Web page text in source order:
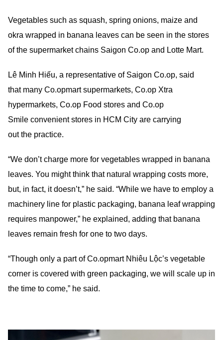
Vegetables such as squash, spring onions, maize and
okra wrapped in banana leaves can be seen in the stores
of the supermarket chains Saigon Co.op and Lotte Mart.
Lê Minh Hiếu, a representative of Saigon Co.op, said
that many Co.opmart supermarkets, Co.op Xtra
hypermarkets, Co.op Food stores and Co.op
Smile convenient stores in HCM City are carrying
out the practice.
“We don’t charge more for vegetables wrapped in banana
leaves. You might think that natural wrapping costs more,
but, in fact, it doesn’t,” he said. “While we have to employ a
machinery line for plastic packaging, banana leaf wrapping
requires manpower,” he explained, adding that banana
leaves remain fresh for one to two days.
“Though only a part of Co.opmart Nhiêu Lộc’s vegetable
corner is covered with green packaging, we will scale up in
the time to come,” he said.